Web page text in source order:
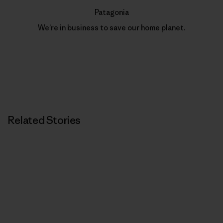
Patagonia
We’re in business to save our home planet.
Related Stories